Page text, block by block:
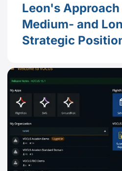
Leon's Approach
Medium- and
Strategic